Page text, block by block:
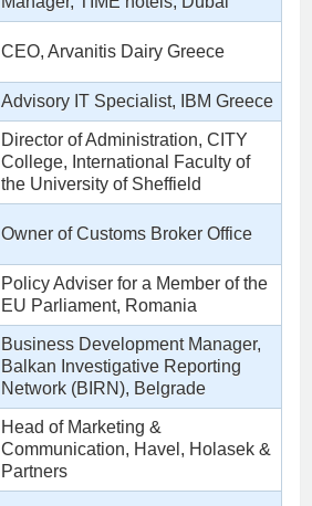
CEO, Arvanitis Dairy Greece
Advisory IT Specialist, IBM Greece
Director of Administration, CITY
College, International Faculty of
the University of Sheffield
Owner of Customs Broker Office
Policy Adviser for a Member of the
EU Parliament, Romania
Business Development Manager,
Balkan Investigative Reporting
Network (BIRN), Belgrade
Head of Marketing &
Communication, Havel, Holasek &
Partners